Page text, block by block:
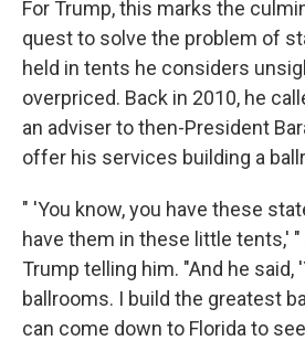
For Trump, this marks the
quest to solve the problem of
held in tents he considers
overpriced. Back in 2010, he
an adviser to then-President
offer his services building a
" 'You know, you have these
have them in these little tents,'
Trump telling him. "And he said,
ballrooms. I build the greatest
can come down to Florida to